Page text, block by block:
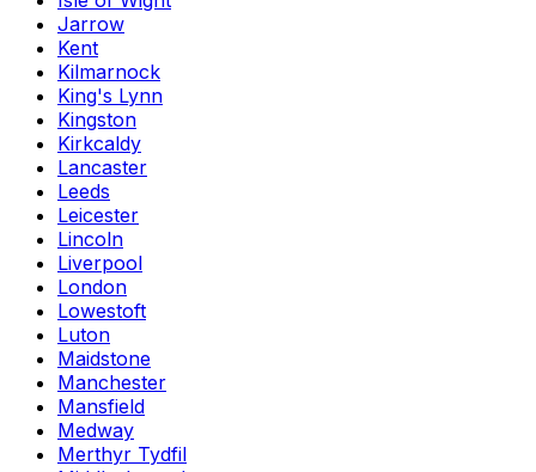
Jarrow
Kent
Kilmarnock
King's Lynn
Kingston
Kirkcaldy
Lancaster
Leeds
Leicester
Lincoln
Liverpool
London
Lowestoft
Luton
Maidstone
Manchester
Mansfield
Medway
Merthyr Tydfil